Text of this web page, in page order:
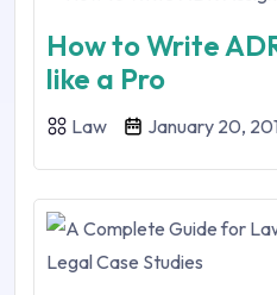
How to Write
like a Pro
Law January 20,